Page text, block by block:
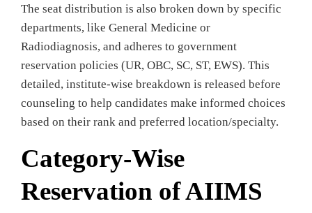
The seat distribution is also broken down by specific
departments, like General Medicine or
Radiodiagnosis, and adheres to government
reservation policies (UR, OBC, SC, ST, EWS). This
detailed, institute-wise breakdown is released before
counseling to help candidates make informed choices
based on their rank and preferred location/specialty.
Category-Wise
Reservation of AIIMS